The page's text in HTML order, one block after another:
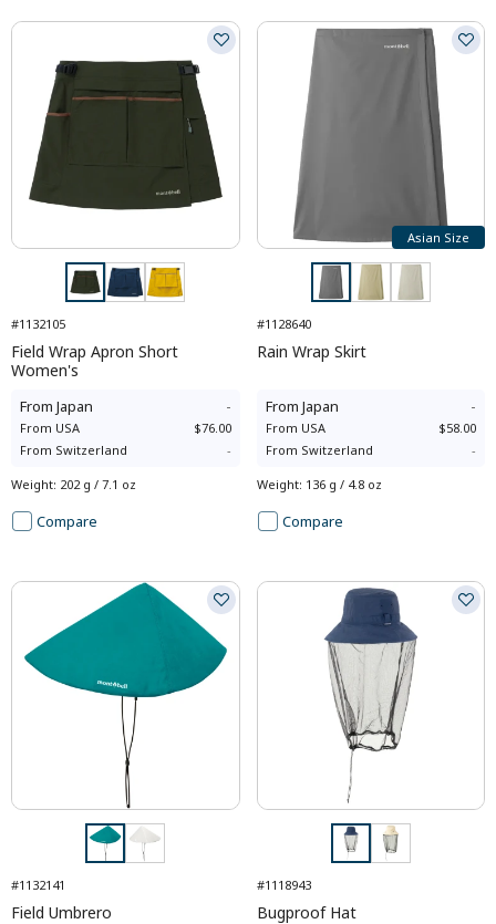
#1132105
Field Wrap Apron Short
Women's
From Japan -
From USA
$76.00
From Switzerland -
Weight: 202 g / 7.1 oz
Compare
Asian Size
#1128640
Rain Wrap Skirt
From Japan -
From USA
$58.00
From Switzerland -
Weight: 136 g / 4.8 oz
Compare
#1132141
Field Umbrero
#1118943
Bugproof Hat